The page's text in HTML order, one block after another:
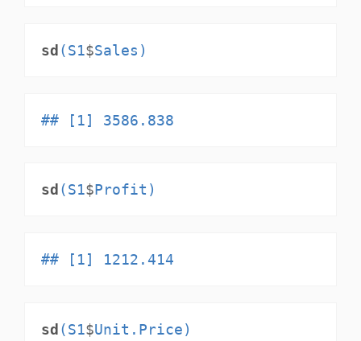
sd(S1$Sales)
## [1] 3586.838
sd (S1$Profit)
## [1] 1212.414
sd (S1$Unit.Price)